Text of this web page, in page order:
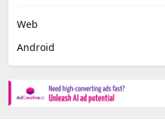
Web
Android